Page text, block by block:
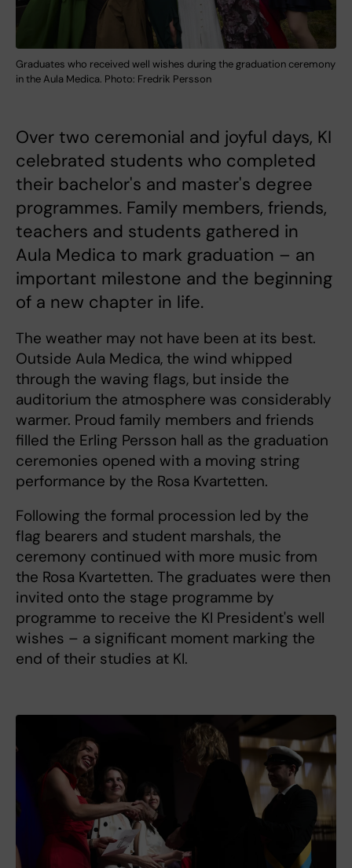
Graduates who received well wishes during the graduation ceremony
in the Aula Medica. Photo: Fredrik Persson
Over two ceremonial and joyful days, KI
celebrated students who completed
their bachelor's and master's degree
programmes. Family members, friends,
teachers and students gathered in
Aula Medica to mark graduation – an
important milestone and the beginning
of a new chapter in life.
The weather may not have been at its best.
Outside Aula Medica, the wind whipped
through the waving flags, but inside the
auditorium the atmosphere was considerably
warmer. Proud family members and friends
filled the Erling Persson hall as the graduation
ceremonies opened with a moving string
performance by the Rosa Kvartetten.
Following the formal procession led by the
flag bearers and student marshals, the
ceremony continued with more music from
the Rosa Kvartetten. The graduates were then
invited onto the stage programme by
programme to receive the KI President's well
wishes – a significant moment marking the
end of their studies at KI.